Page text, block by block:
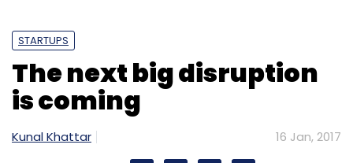
incubators and funds strive to help startups
during various stages of their life cycle, with
specific focus on important aspects like
obtaining financing, feasibility testing,
business structuring advisory, enhancement
STARTUPS
The next big disruption
is coming
Kunal Khattar 16 Jan, 2017